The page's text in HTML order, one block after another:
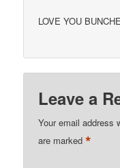
LOVE YOU
Leave a
Your email address
are marked*